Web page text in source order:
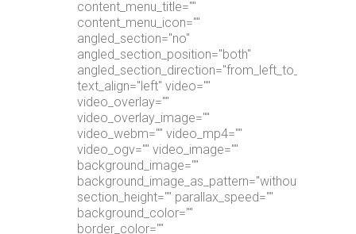
content_menu_title=""
content_menu_icon=""
angled_section="no"
angled_section_position="both"
angled_section_direction="from_left_to_right"
text_align="left" video=""
video_overlay=""
video_overlay_image=""
video_webm="" video_mp4=""
video_ogv="" video_image=""
background_image=""
background_image_as_pattern="without_pattern"
section_height="" parallax_speed=""
background_color=""
border_color=""